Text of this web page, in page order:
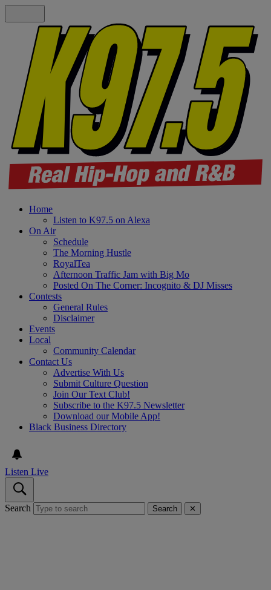
Home
Listen to K97.5 on Alexa
On Air
Schedule
The Morning Hustle
RoyalTea
Afternoon Traffic Jam with Big Mo
Posted On The Corner: Incognito & DJ Misses
Contests
General Rules
Disclaimer
Events
Local
Community Calendar
Contact Us
Advertise With Us
Submit Culture Question
Join Our Text Club!
Subscribe to the K97.5 Newsletter
Download our Mobile App!
Black Business Directory
Listen Live
Search Search ✕